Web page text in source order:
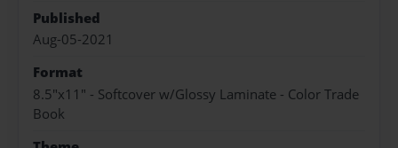
Published
Aug-05-2021
Format
8.5"x11" - Softcover w/Glossy Laminate - Color Trade
Book